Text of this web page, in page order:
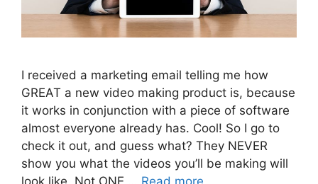
I received a marketing email telling me how
GREAT a new video making product is, because
it works in conjunction with a piece of software
almost everyone already has. Cool! So I go to
check it out, and guess what? They NEVER
show you what the videos you’ll be making will